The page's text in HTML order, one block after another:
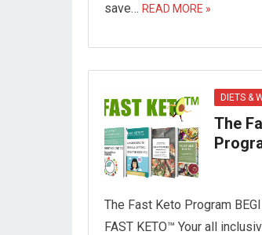
save… READ MORE »
DIETS &
The
The Fast Keto Program
FAST KETO™ Your all